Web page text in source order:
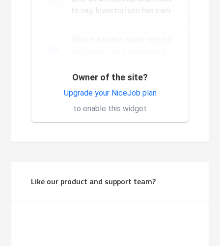
to say, Investorfuse has came
the constant and nev...
Very good system, it is made
for investors.
Owner of the site?
Upgrade your NiceJob plan
to enable this widget
Like our product and support team?